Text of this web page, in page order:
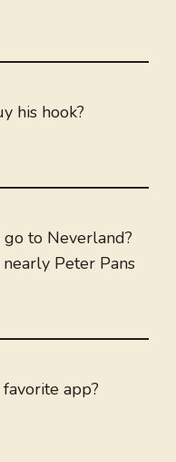
his hook?
to Neverland?
Peter Pans
favorite app?